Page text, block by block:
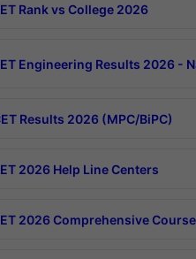
Rank vs College 2026
Engineering Results 2026 -
Results 2026 (MPC/BiPC)
2026 Help Line Centers
2026 Comprehensive